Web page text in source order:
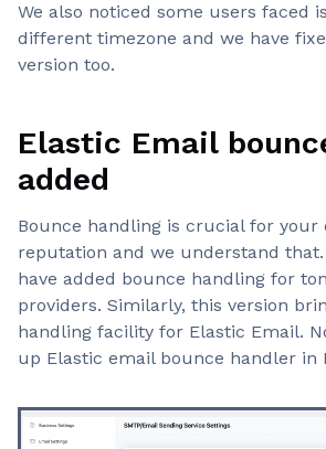
We also noticed some users faced
different timezone and we have
version too.
Elastic Email
added
Bounce handling is crucial for your
reputation and we understand
have added bounce handling for
providers. Similarly, this version
handling facility for Elastic Email.
up Elastic email bounce handler in